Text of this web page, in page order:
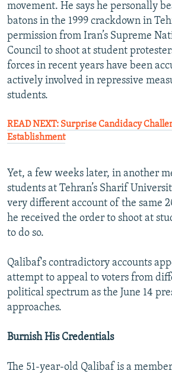
movement. He says he personally
batons in the 1999 crackdown in
permission from Iran’s Supreme
Council to shoot at student
forces in recent years have been
actively involved in repressive
students.
READ NEXT: Surprise Candidacy
Establishment
Yet, a few weeks later, in another
students at Tehran’s Sharif
very different account of the same
he received the order to shoot at
to do so.
Qalibaf's contradictory accounts
attempt to appeal to voters from
political spectrum as the June 14
approaches.
Burnish His Credentials
The 51-year-old Qalibaf is a